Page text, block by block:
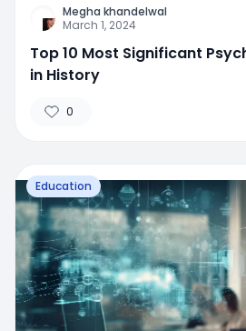
Megha khandelwal
March 1, 2024
Top 10 Most Significant
in History
0
Education